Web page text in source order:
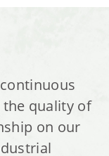
quality of
on our